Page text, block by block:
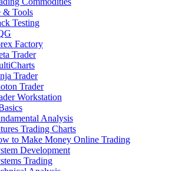
& Tools
Testing
Factory
Trader
Trader
Trader
Workstation
Analysis
Trading Charts
to Make Money Online Trading
Development
Trading